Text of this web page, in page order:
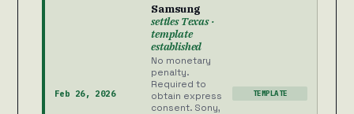
Feb 26, 2026
Samsung
settles Texas ·
template
established
No monetary
penalty.
Required to
obtain express
consent. Sony,
TEMPLATE